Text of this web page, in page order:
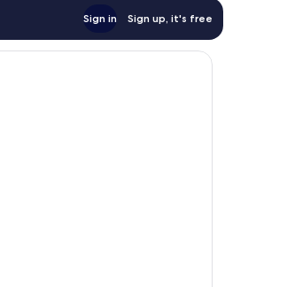
Sign in Sign up, it's free